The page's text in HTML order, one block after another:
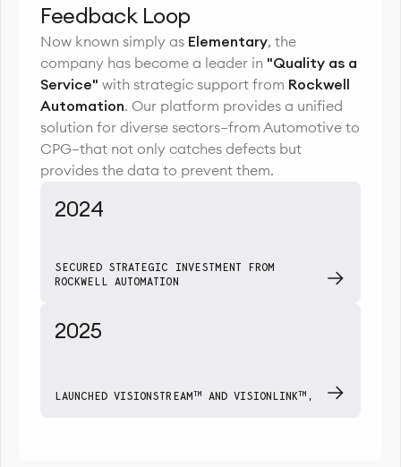
Feedback Loop
Now known simply as Elementary, the
company has become a leader in "Quality as a
Service" with strategic support from Rockwell
Automation. Our platform provides a unified
solution for diverse sectors—from Automotive to
CPG—that not only catches defects but
provides the data to prevent them.
2024
SECURED STRATEGIC INVESTMENT FROM
ROCKWELL AUTOMATION
2025
LAUNCHED VISIONSTREAMTM AND VISIONLINKTM ,